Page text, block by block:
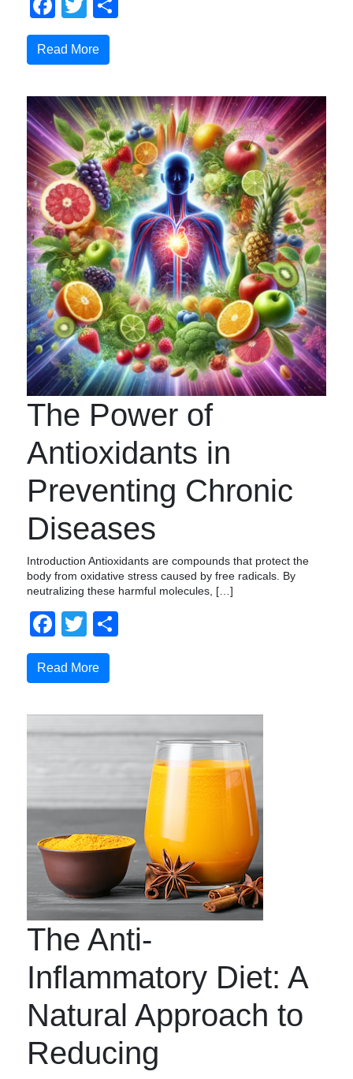
Facebook
Twitter
Read More
The Power of
Antioxidants in
Preventing Chronic
Diseases
Introduction Antioxidants are compounds that protect the
body from oxidative stress caused by free radicals. By
neutralizing these harmful molecules, […]
Facebook
Twitter
Read More
The Anti-
Inflammatory Diet: A
Natural Approach to
Reducing